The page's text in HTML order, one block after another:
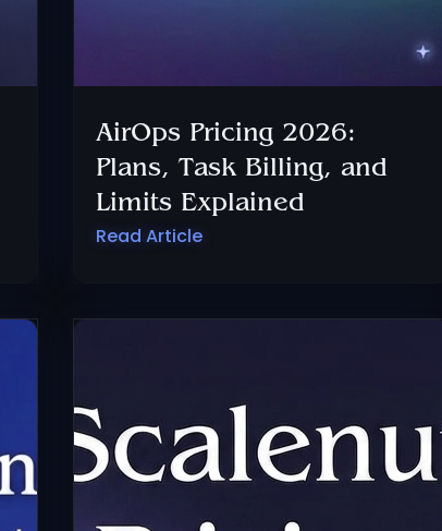
AirOps Pricing 2026:
Plans, Task Billing, and
Limits Explained
Read Article